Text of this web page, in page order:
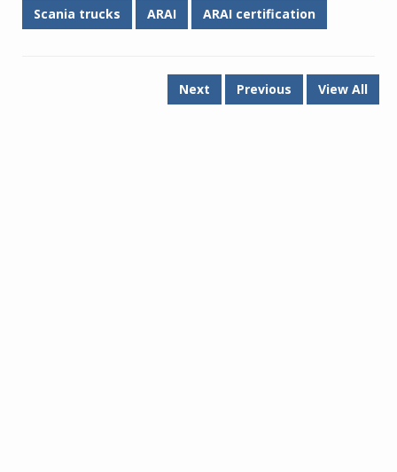
Scania trucks ARAI ARAI certification
Next Previous View All